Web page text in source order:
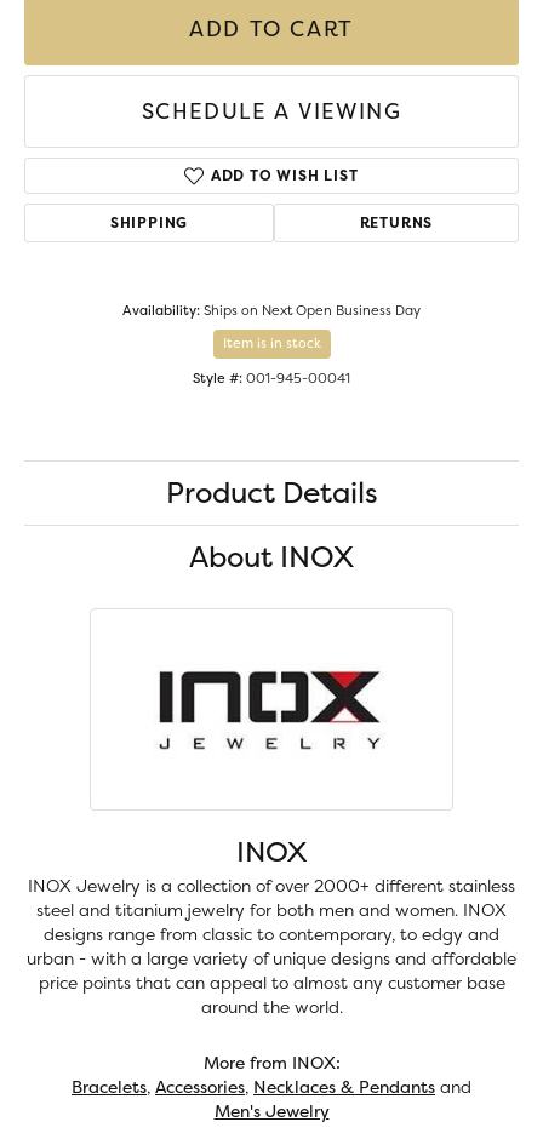
ADD TO CART
SCHEDULE A VIEWING
ADD TO WISH LIST
SHIPPING RETURNS
Availability:Ships on Next Open Business Day
Item is in stock
Style #:001-945-00041
Product Details
About INOX
INOX
INOX Jewelry is a collection of over 2000+ different stainless
steel and titanium jewelry for both men and women. INOX
designs range from classic to contemporary, to edgy and
urban - with a large variety of unique designs and affordable
price points that can appeal to almost any customer base
around the world.
More from INOX:
Bracelets, Accessories, Necklaces & Pendants and
Men's Jewelry